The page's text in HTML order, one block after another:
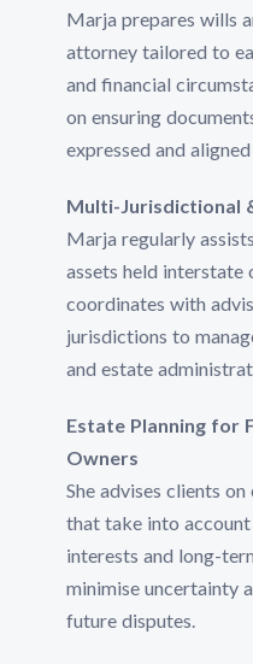
Marja prepares wills
attorney tailored to
and financial
on ensuring
expressed and
Multi-Jurisdictional
Marja regularly
assets held interstate
coordinates with
jurisdictions to
and estate
Estate Planning for
Owners
She advises clients
that take into account
interests and long-
minimise uncertainty
future disputes.